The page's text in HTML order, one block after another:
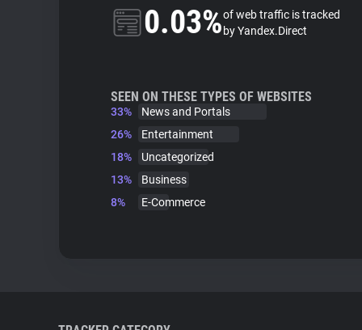
0.03%of web traffic is tracked
by Yandex.Direct
SEEN ON THESE TYPES OF WEBSITES
33%
News and Portals
26%
Entertainment
18%
Uncategorized
13%
Business
8%
E-Commerce